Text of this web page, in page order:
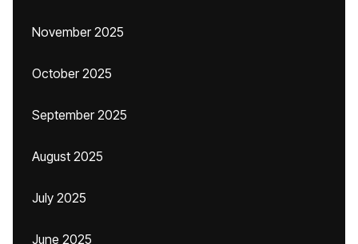
November 2025
October 2025
September 2025
August 2025
July 2025
June 2025